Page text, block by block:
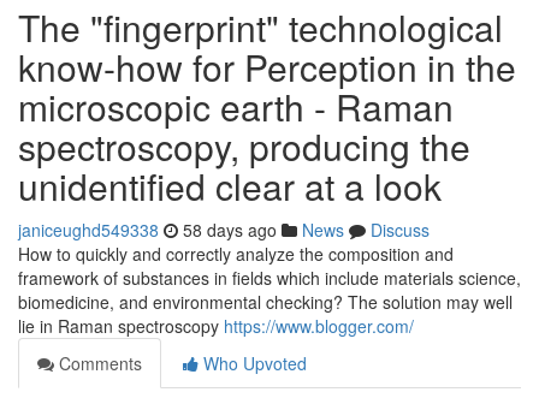
The "fingerprint" technological
know-how for Perception in the
microscopic earth - Raman
spectroscopy, producing the
unidentified clear at a look
janiceughd549338 58 days ago News
Discuss
How to quickly and correctly analyze the composition and
framework of substances in fields which include materials science,
biomedicine, and environmental checking? The solution may well
lie in Raman spectroscopy https://www.blogger.com/
Comments
Who Upvoted